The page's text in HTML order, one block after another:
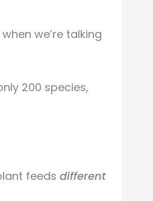
we’re talking
200 species,
feeds different